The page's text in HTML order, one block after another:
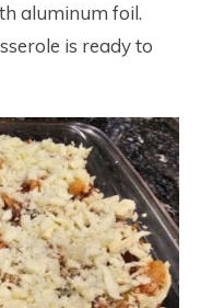
aluminum foil.
is ready to